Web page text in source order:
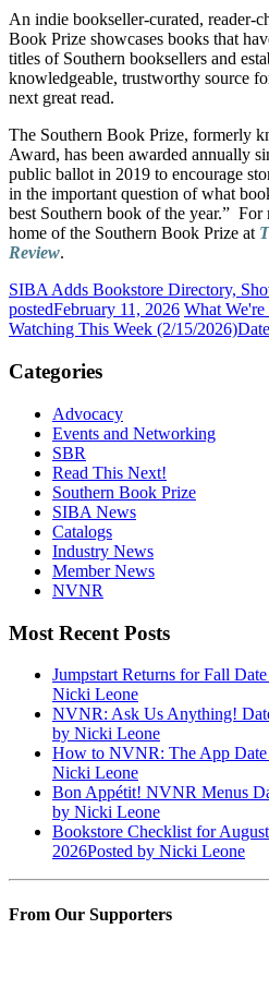
An indie bookseller-curated, reader-
Book Prize showcases books that
titles of Southern booksellers and
knowledgeable, trustworthy source
next great read.
The Southern Book Prize, formerly
Award, has been awarded annually
public ballot in 2019 to encourage
in the important question of what
best Southern book of the year.”
home of the Southern Book Prize at
Review.
SIBA Adds Bookstore Directory,
postedFebruary 11, 2026 What
Watching This Week (2/15/2026)
Categories
Advocacy
Events and Networking
SBR
Read This Next!
Southern Book Prize
SIBA News
Catalogs
Industry News
Member News
NVNR
Most Recent Posts
Jumpstart Returns for Fall
Nicki Leone
NVNR: Ask Us Anything!
by Nicki Leone
How to NVNR: The App
Nicki Leone
Bon Appétit! NVNR Menus
by Nicki Leone
Bookstore Checklist for August
2026Posted by Nicki Leone
From Our Supporters